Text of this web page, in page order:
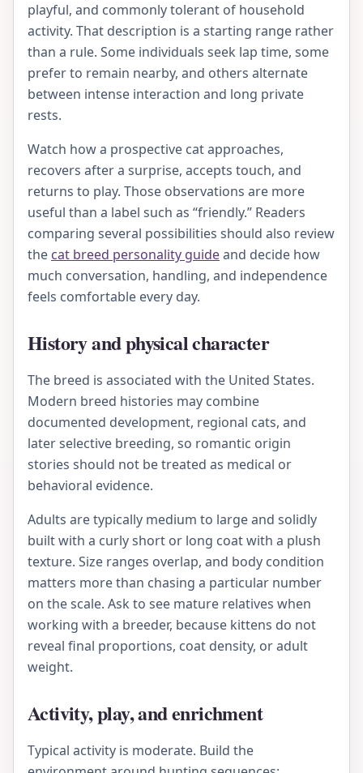
playful, and commonly tolerant of household
activity. That description is a starting range rather
than a rule. Some individuals seek lap time, some
prefer to remain nearby, and others alternate
between intense interaction and long private
rests.
Watch how a prospective cat approaches,
recovers after a surprise, accepts touch, and
returns to play. Those observations are more
useful than a label such as “friendly.” Readers
comparing several possibilities should also review
the cat breed personality guideand decide how
much conversation, handling, and independence
feels comfortable every day.
History and physical character
The breed is associated with the United States.
Modern breed histories may combine
documented development, regional cats, and
later selective breeding, so romantic origin
stories should not be treated as medical or
behavioral evidence.
Adults are typically medium to large and solidly
built with a curly short or long coat with a plush
texture. Size ranges overlap, and body condition
matters more than chasing a particular number
on the scale. Ask to see mature relatives when
working with a breeder, because kittens do not
reveal final proportions, coat density, or adult
weight.
Activity, play, and enrichment
Typical activity is moderate. Build the